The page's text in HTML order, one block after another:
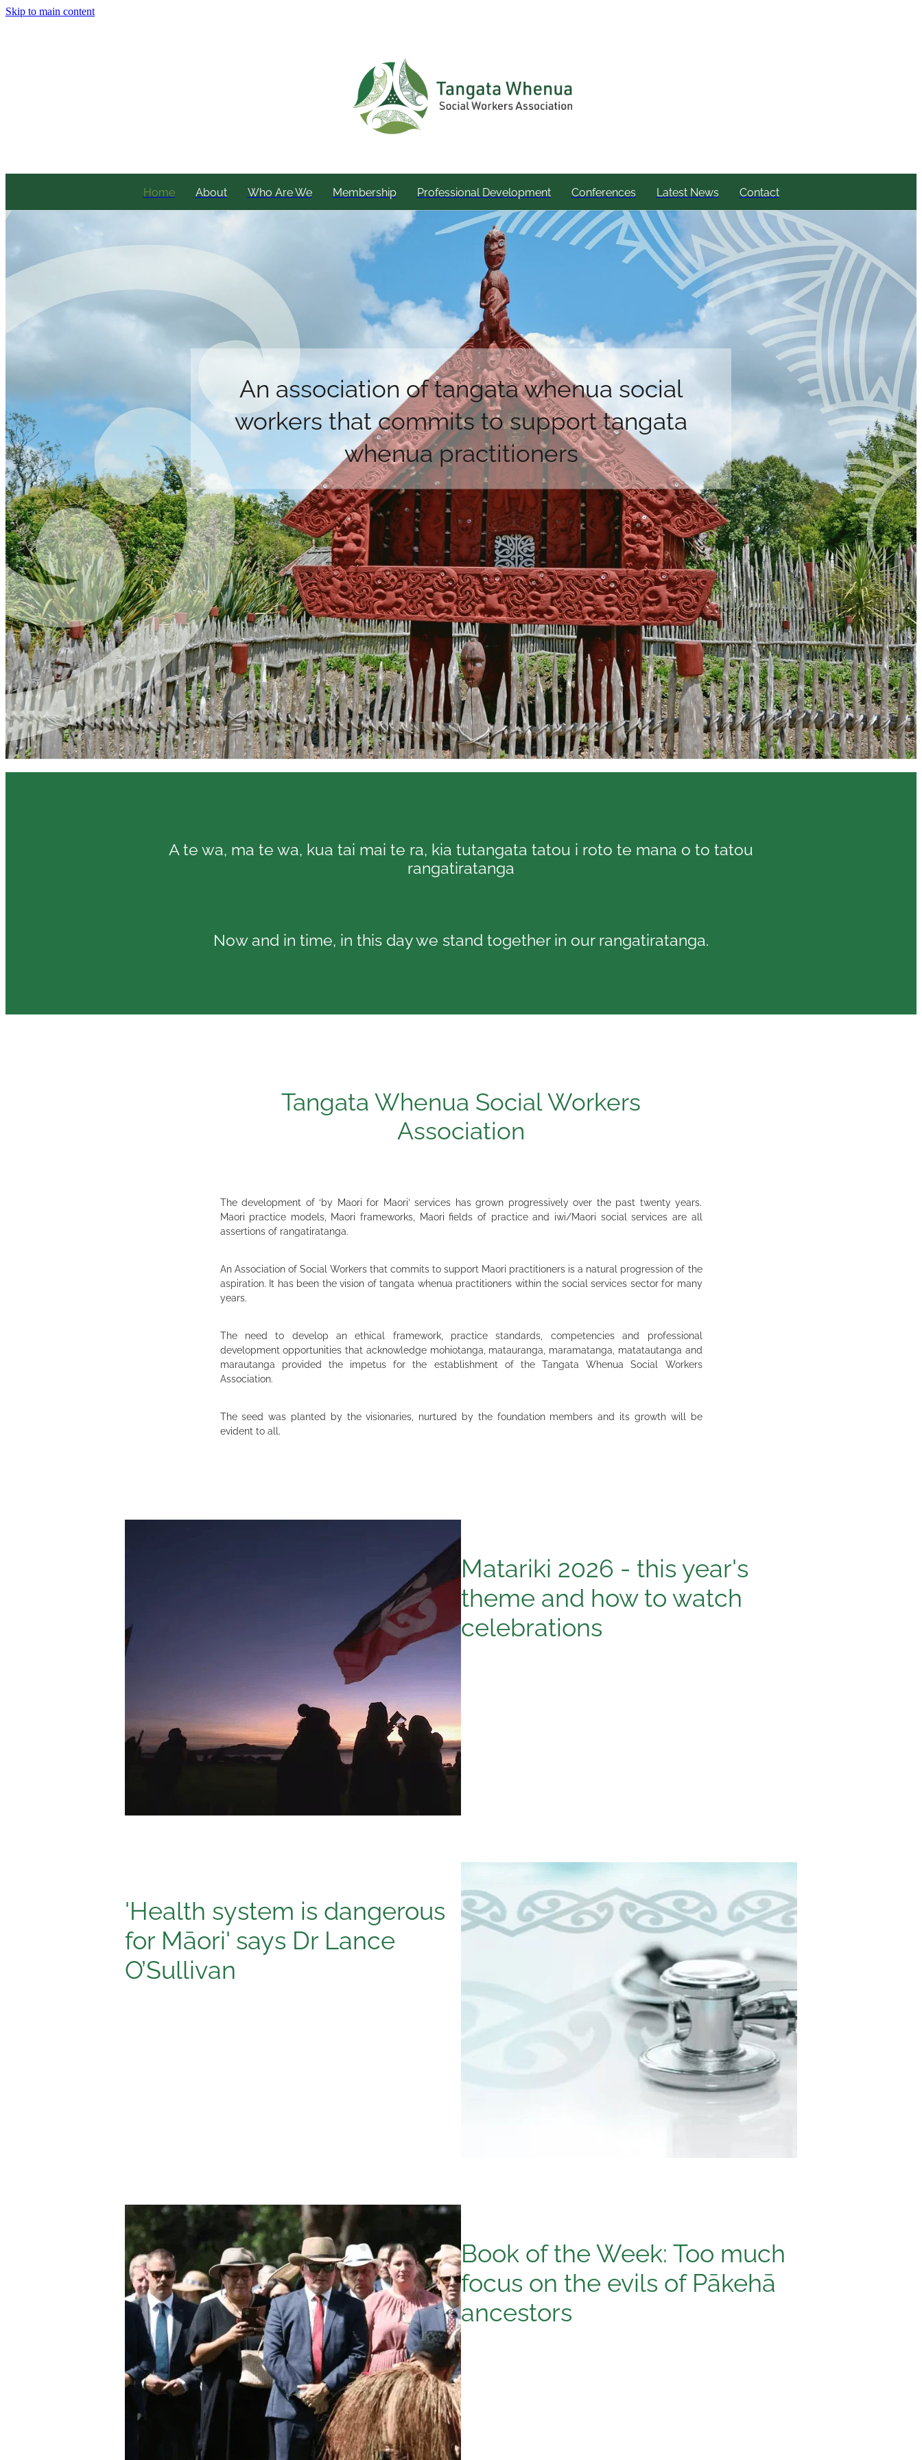
Skip to main content
Home About Who Are We Membership Professional Development Conferences Latest News Contact
An association of tangata whenua social
workers that commits to support tangata
whenua practitioners
A te wa, ma te wa, kua tai mai te ra, kia tutangata tatou i roto te mana o to tatou
rangatiratanga
Now and in time, in this day we stand together in our rangatiratanga.
Tangata Whenua Social Workers
Association
The development of ‘by Maori for Maori’ services has grown progressively over the past twenty years.
Maori practice models, Maori frameworks, Maori fields of practice and iwi/Maori social services are all
assertions of rangatiratanga.
An Association of Social Workers that commits to support Maori practitioners is a natural progression of the
aspiration. It has been the vision of tangata whenua practitioners within the social services sector for many
years.
The need to develop an ethical framework, practice standards, competencies and professional
development opportunities that acknowledge mohiotanga, matauranga, maramatanga, matatautanga and
marautanga provided the impetus for the establishment of the Tangata Whenua Social Workers
Association.
The seed was planted by the visionaries, nurtured by the foundation members and its growth will be
evident to all.
Matariki 2026 - this year's
theme and how to watch
celebrations
'Health system is dangerous
for Māori' says Dr Lance
O’Sullivan
Book of the Week: Too much
focus on the evils of Pākehā
ancestors